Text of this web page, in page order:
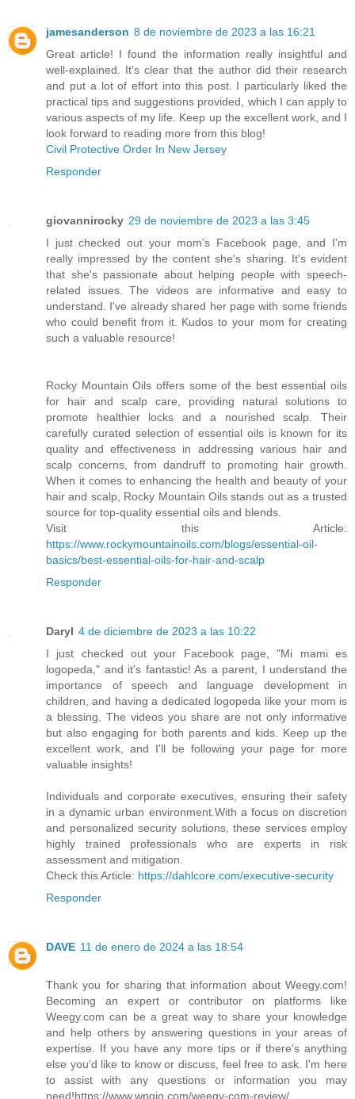
jamesanderson 8 de noviembre de 2023 a las 16:21
Great article! I found the information really insightful and
well-explained. It's clear that the author did their research
and put a lot of effort into this post. I particularly liked the
practical tips and suggestions provided, which I can apply to
various aspects of my life. Keep up the excellent work, and I
look forward to reading more from this blog!
Civil Protective Order In New Jersey
Responder
giovannirocky 29 de noviembre de 2023 a las 3:45
I just checked out your mom's Facebook page, and I'm
really impressed by the content she's sharing. It's evident
that she's passionate about helping people with speech-
related issues. The videos are informative and easy to
understand. I've already shared her page with some friends
who could benefit from it. Kudos to your mom for creating
such a valuable resource!
Rocky Mountain Oils offers some of the best essential oils
for hair and scalp care, providing natural solutions to
promote healthier locks and a nourished scalp. Their
carefully curated selection of essential oils is known for its
quality and effectiveness in addressing various hair and
scalp concerns, from dandruff to promoting hair growth.
When it comes to enhancing the health and beauty of your
hair and scalp, Rocky Mountain Oils stands out as a trusted
source for top-quality essential oils and blends.
Visit this Article:
https://www.rockymountainoils.com/blogs/essential-oil-
basics/best-essential-oils-for-hair-and-scalp
Responder
Daryl 4 de diciembre de 2023 a las 10:22
I just checked out your Facebook page, "Mi mami es
logopeda," and it's fantastic! As a parent, I understand the
importance of speech and language development in
children, and having a dedicated logopeda like your mom is
a blessing. The videos you share are not only informative
but also engaging for both parents and kids. Keep up the
excellent work, and I'll be following your page for more
valuable insights!
Individuals and corporate executives, ensuring their safety
in a dynamic urban environment.With a focus on discretion
and personalized security solutions, these services employ
highly trained professionals who are experts in risk
assessment and mitigation.
Check this Article: https://dahlcore.com/executive-security
Responder
DAVE 11 de enero de 2024 a las 18:54
Thank you for sharing that information about Weegy.com!
Becoming an expert or contributor on platforms like
Weegy.com can be a great way to share your knowledge
and help others by answering questions in your areas of
expertise. If you have any more tips or if there's anything
else you'd like to know or discuss, feel free to ask. I'm here
to assist with any questions or information you may
need!https://www.wpgio.com/weegy-com-review/